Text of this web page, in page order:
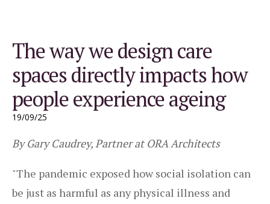
The way we design care
spaces directly impacts how
people experience ageing
19/09/25
By Gary Caudrey, Partner at ORA Architects
"The pandemic exposed how social isolation can
be just as harmful as any physical illness and